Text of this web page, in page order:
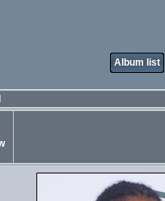
Album list